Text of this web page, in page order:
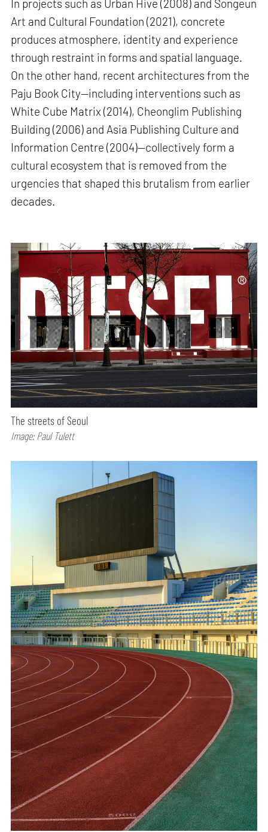
In projects such as Urban Hive (2008) and Songeun
Art and Cultural Foundation (2021), concrete
produces atmosphere, identity and experience
through restraint in forms and spatial language.
On the other hand, recent architectures from the
Paju Book City—including interventions such as
White Cube Matrix (2014), Cheonglim Publishing
Building (2006) and Asia Publishing Culture and
Information Centre (2004)—collectively form a
cultural ecosystem that is removed from the
urgencies that shaped this brutalism from earlier
decades.
The streets of Seoul
Image: Paul Tulett